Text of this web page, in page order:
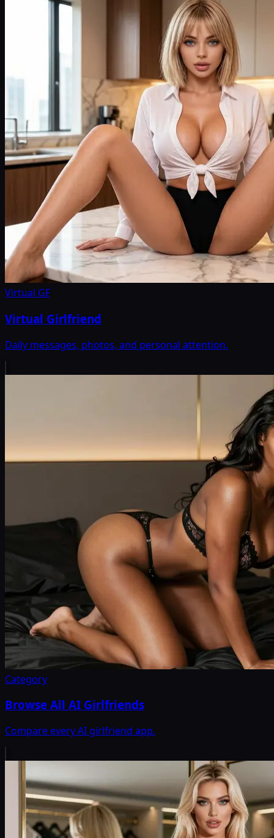
Virtual GF
Virtual Girlfriend
Daily messages, photos, and personal attention.
Category
Browse All AI Girlfriends
Compare every AI girlfriend app.